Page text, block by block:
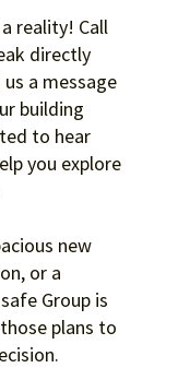
reality! Call
directly
a message
building
to hear
you explore
new
or a
Group is
plans to